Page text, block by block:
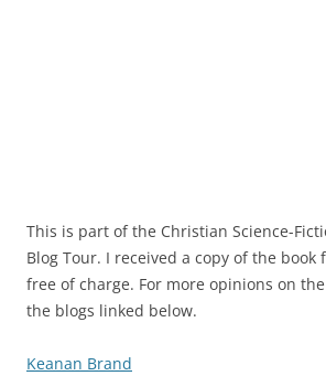
This is part of the Christian Science-
Blog Tour. I received a copy of the
free of charge. For more opinions on
the blogs linked below.
Keanan Brand